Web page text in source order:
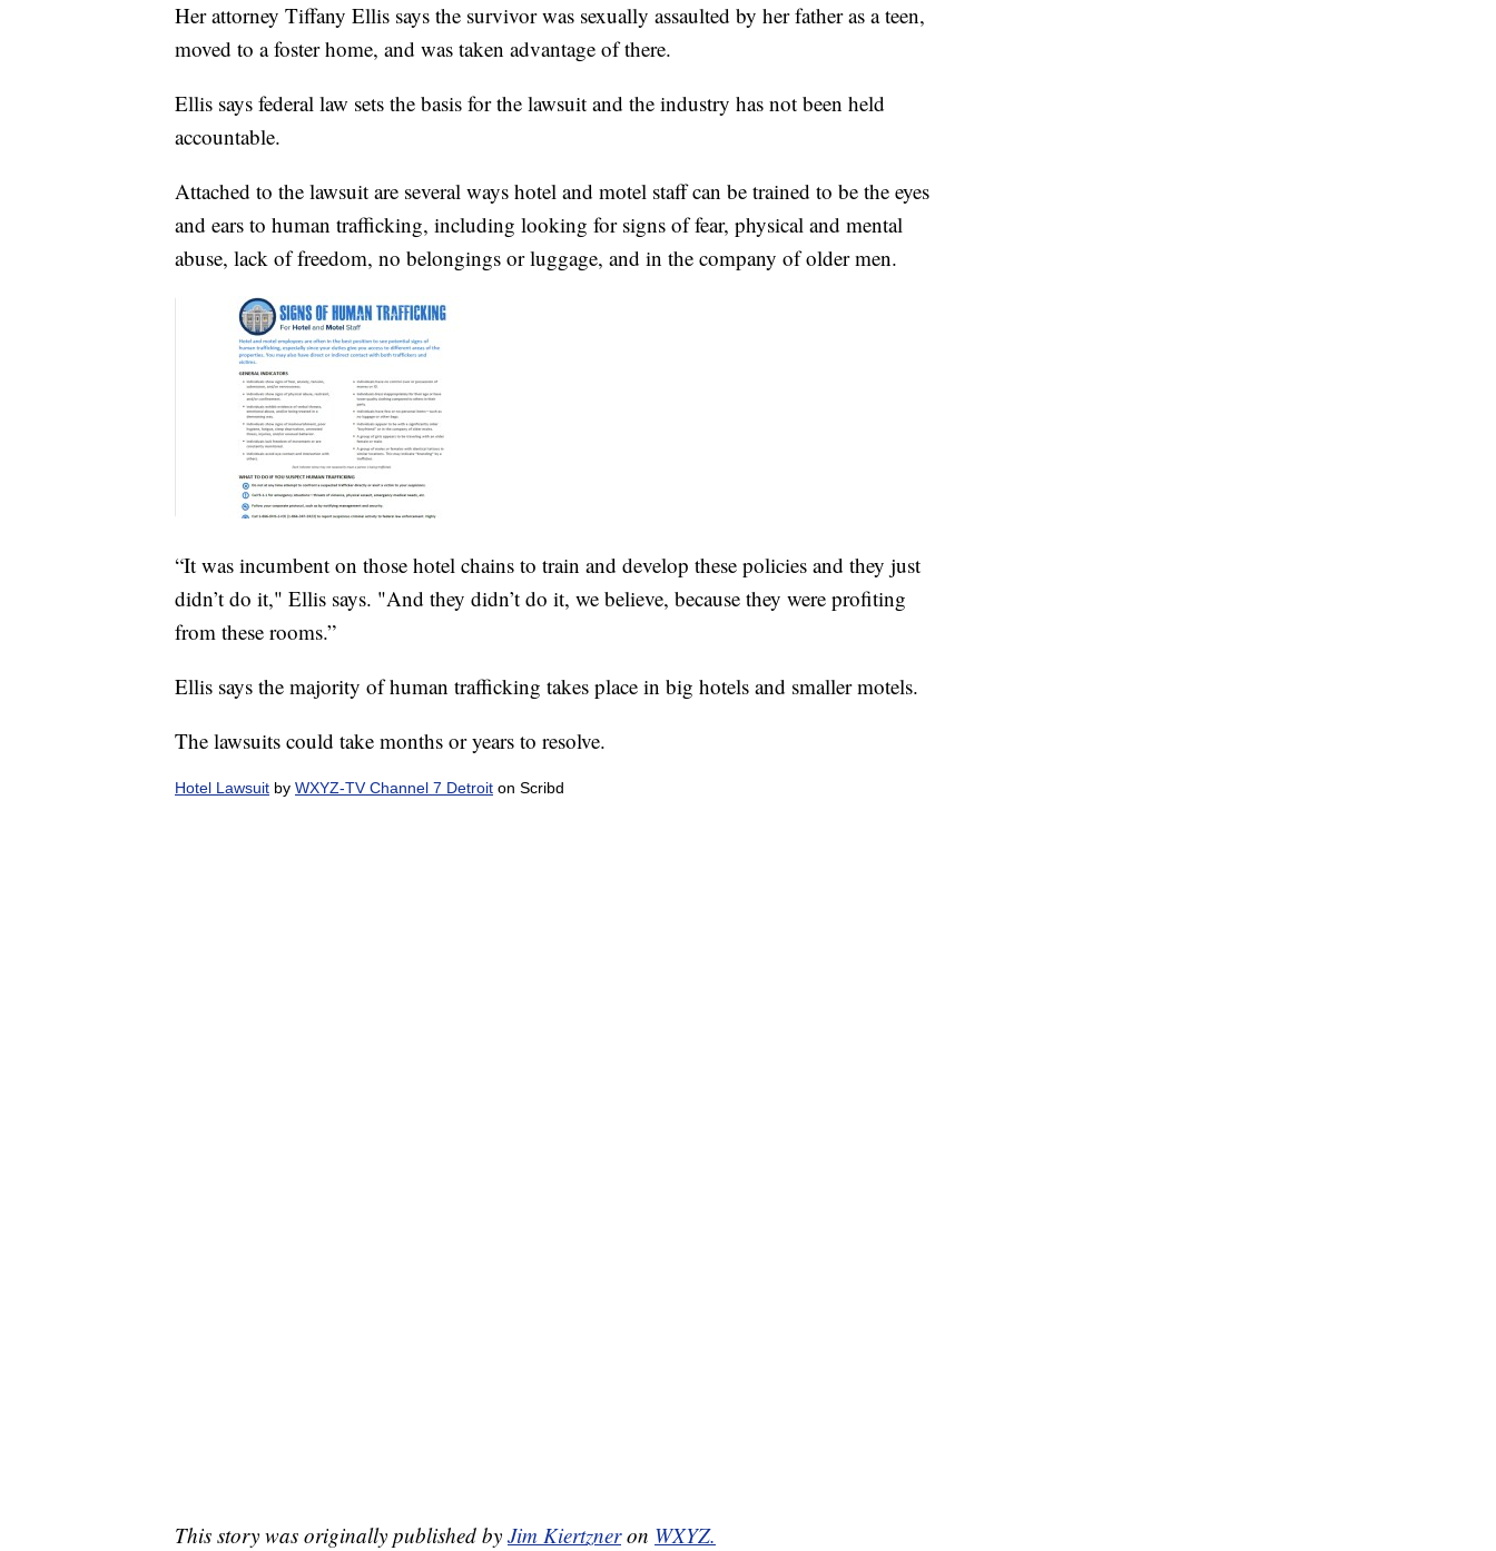
Her attorney Tiffany Ellis says the survivor was sexually assaulted by her father as a teen,
moved to a foster home, and was taken advantage of there.
Ellis says federal law sets the basis for the lawsuit and the industry has not been held
accountable.
Attached to the lawsuit are several ways hotel and motel staff can be trained to be the eyes
and ears to human trafficking, including looking for signs of fear, physical and mental
abuse, lack of freedom, no belongings or luggage, and in the company of older men.
“It was incumbent on those hotel chains to train and develop these policies and they just
didn’t do it," Ellis says. "And they didn’t do it, we believe, because they were profiting
from these rooms.”
Ellis says the majority of human trafficking takes place in big hotels and smaller motels.
The lawsuits could take months or years to resolve.
Hotel Lawsuit by WXYZ-TV Channel 7 Detroit on Scribd
This story was originally published by Jim Kiertzner on WXYZ.